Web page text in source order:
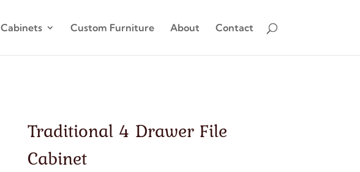
Cabinets Custom Furniture About Contact
Traditional 4 Drawer File
Cabinet